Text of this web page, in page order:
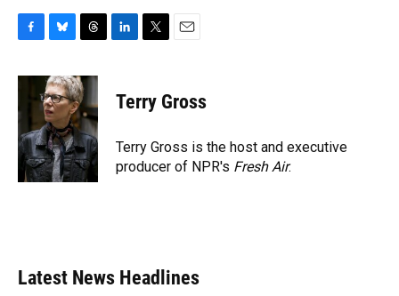
c
b
o
o
k
u
e
s
k
y
r
e
a
d
s
k
n
t
t
r
i
l
Terry Gross
Terry Gross is the host and executive
producer of NPR's Fresh Air.
Latest News Headlines